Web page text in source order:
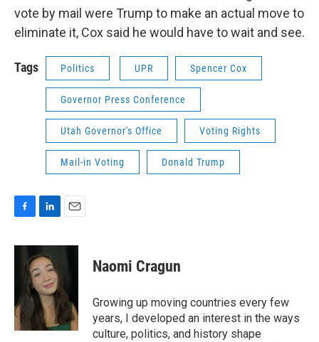
vote by mail were Trump to make an actual move to
eliminate it, Cox said he would have to wait and see.
Tags Politics UPR Spencer Cox
Governor Press Conference
Utah Governor's Office Voting Rights
Mail-in Voting Donald Trump
c
o
k
n
k
e
d
I
n
a
Naomi Cragun
Growing up moving countries every few
years, I developed an interest in the ways
culture, politics, and history shape